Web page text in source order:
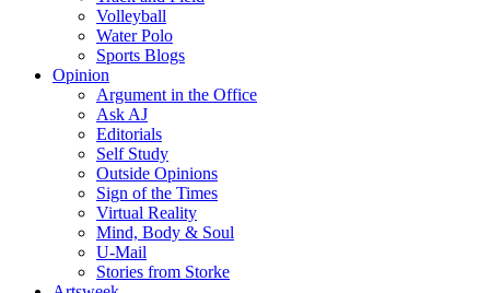
Volleyball
Water Polo
Sports Blogs
Opinion
Argument in the Office
Ask AJ
Editorials
Self Study
Outside Opinions
Sign of the Times
Virtual Reality
Mind, Body & Soul
U-Mail
Stories from Storke